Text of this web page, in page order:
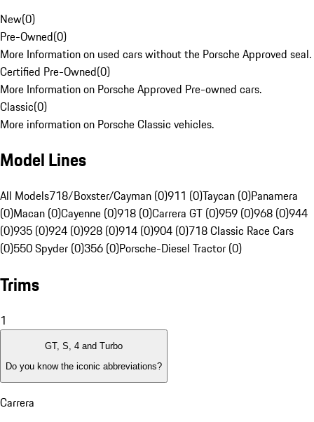
New(0)
Pre-Owned(0)
More Information on used cars without the Porsche Approved seal.
Certified Pre-Owned(0)
More Information on Porsche Approved Pre-owned cars.
Classic(0)
More information on Porsche Classic vehicles.
Model Lines
All Models718/Boxster/Cayman (0)911 (0)Taycan (0)Panamera
(0)Macan (0)Cayenne (0)918 (0)Carrera GT (0)959 (0)968 (0)944
(0)935 (0)924 (0)928 (0)914 (0)904 (0)718 Classic Race Cars
(0)550 Spyder (0)356 (0)Porsche-Diesel Tractor (0)
Trims
1
GT, S, 4 and Turbo
Do you know the iconic abbreviations?
Carrera